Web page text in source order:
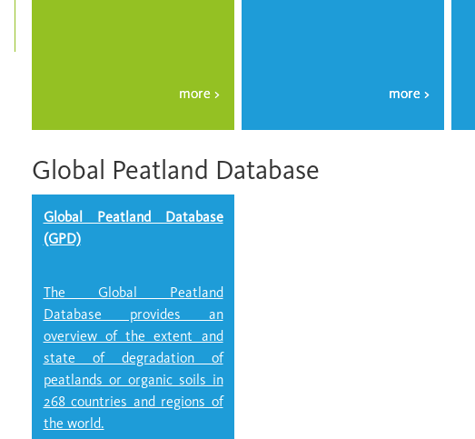
Global Peatland Database
Global Peatland Database
(GPD)
The Global Peatland
Database provides an
overview of the extent and
state of degradation of
peatlands or organic soils in
268 countries and regions of
the world.